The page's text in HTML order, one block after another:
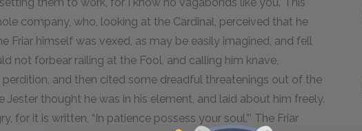
company, who, looking at the Cardinal, perceived that he
Friar himself was vexed, as may be easily imagined, and fell
not forbear railing at the Fool, and calling him knave,
perdition, and then cited some dreadful threatenings out of the
Jester thought he was in his element, and laid about him freely.
for it is written, “In patience possess your soul.”’ The Friar